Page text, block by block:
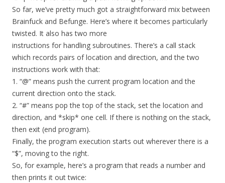
So far, we’ve pretty much got a straightforward mix between
Brainfuck and Befunge. Here’s where it becomes particularly
twisted. It also has two more
instructions for handling subroutines. There’s a call stack
which records pairs of location and direction, and the two
instructions work with that:
1. “@” means push the current program location and the
current direction onto the stack.
2. “#” means pop the top of the stack, set the location and
direction, and *skip* one cell. If there is nothing on the stack,
then exit (end program).
Finally, the program execution starts out wherever there is a
“$”, moving to the right.
So, for example, here’s a program that reads a number and
then prints it out twice: